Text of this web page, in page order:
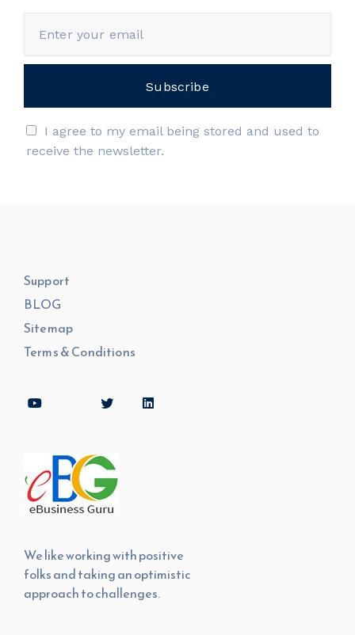
I agree to my email being stored and used to
receive the newsletter.
Support
BLOG
Sitemap
Terms & Conditions
We like working with positive
folks and taking an optimistic
approach to challenges.